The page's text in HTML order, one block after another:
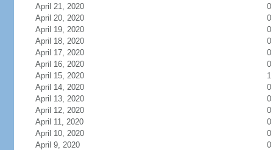
April 21, 2020
0
April 20, 2020
0
April 19, 2020
0
April 18, 2020
0
April 17, 2020
0
April 16, 2020
0
April 15, 2020
1
April 14, 2020
0
April 13, 2020
0
April 12, 2020
0
April 11, 2020
0
April 10, 2020
0
April 9, 2020
0